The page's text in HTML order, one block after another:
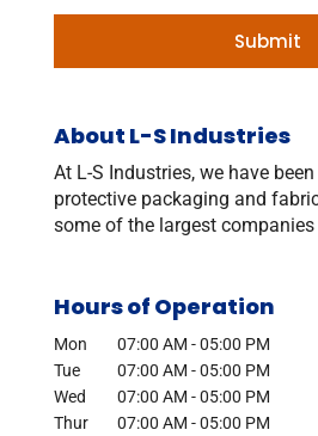
About L-S Industries
At L-S Industries, we have
protective packaging and
some of the largest
Hours of Operation
Mon 07:00 AM - 05:00 PM
Tue
07:00 AM - 05:00 PM
Wed
07:00 AM - 05:00 PM
Thur
07:00 AM - 05:00 PM